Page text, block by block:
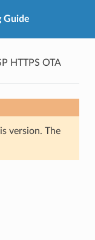
Guide
HTTPS OTA
version. The